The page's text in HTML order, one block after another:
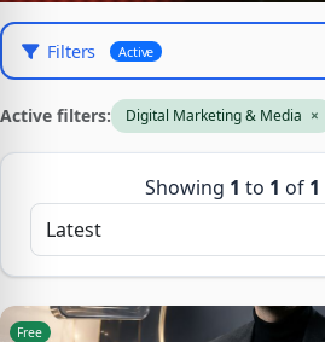
Filters Active
Active filters: Digital Marketing & Media ×
Showing 1 to 1 of 1
Free